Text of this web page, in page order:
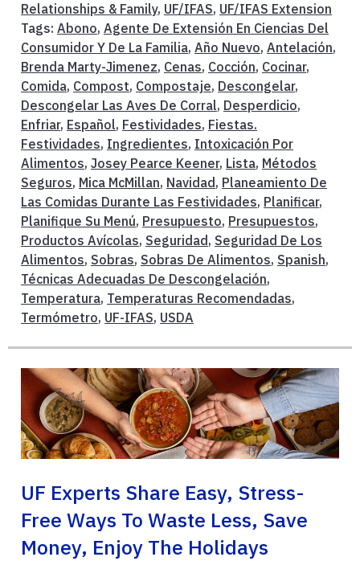
Relationships & Family, UF/IFAS, UF/IFAS Extension
Tags: Abono, Agente De Extensión En Ciencias Del
Consumidor Y De La Familia, Año Nuevo, Antelación,
Brenda Marty-Jimenez, Cenas, Cocción, Cocinar,
Comida, Compost, Compostaje, Descongelar,
Descongelar Las Aves De Corral, Desperdicio,
Enfriar, Español, Festividades, Fiestas.
Festividades, Ingredientes, Intoxicación Por
Alimentos, Josey Pearce Keener, Lista, Métodos
Seguros, Mica McMillan, Navidad , Planeamiento De
Las Comidas Durante Las Festividades, Planificar,
Planifique Su Menú, Presupuesto, Presupuestos,
Productos Avícolas, Seguridad , Seguridad De Los
Alimentos, Sobras, Sobras De Alimentos, Spanish,
Técnicas Adecuadas De Descongelación,
Temperatura, Temperaturas Recomendadas,
Termómetro, UF-IFAS, USDA
UF Experts Share Easy, Stress-
Free Ways To Waste Less, Save
Money, Enjoy The Holidays